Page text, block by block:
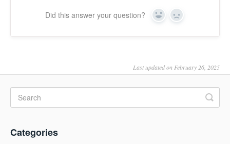
Did this answer your question? Yes No
Last updated on February 26, 2025
Categories